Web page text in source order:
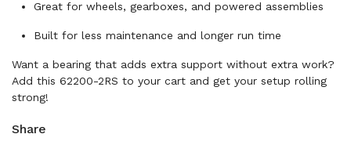
Great for wheels, gearboxes, and powered assemblies
Built for less maintenance and longer run time
Want a bearing that adds extra support without extra work?
Add this 62200-2RS to your cart and get your setup rolling
strong!
Share